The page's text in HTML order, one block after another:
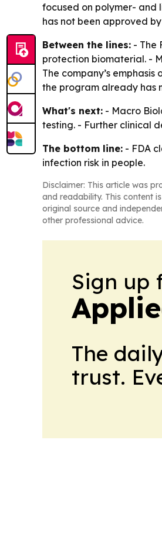
focused on polymer- and
has not been approved
Between the lines: - The
protection biomaterial. -
The company’s
the program already has
What's next: - Macro
testing. - Further clinical
The bottom line: - FDA
infection risk in people.
Disclaimer: This article was
and readability. This content
original source and
other professional advice.
Sign up
The
trust.